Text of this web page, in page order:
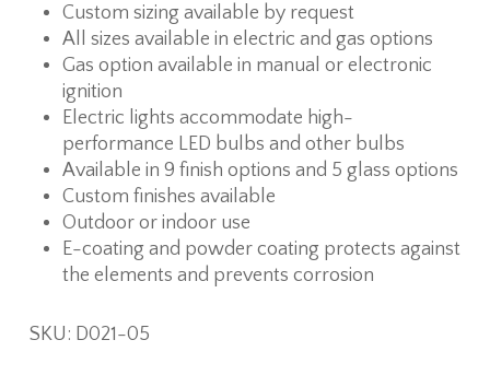
Custom sizing available by request
All sizes available in electric and gas options
Gas option available in manual or electronic
ignition
Electric lights accommodate high-
performance LED bulbs and other bulbs
Available in 9 finish options and 5 glass options
Custom finishes available
Outdoor or indoor use
E-coating and powder coating protects against
the elements and prevents corrosion
SKU: D021-05